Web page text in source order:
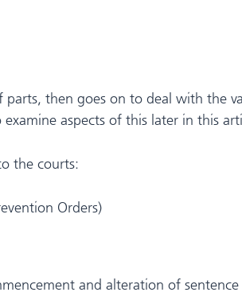
then goes on to deal with the
aspects of this later in this
the courts:
Orders)
and alteration of